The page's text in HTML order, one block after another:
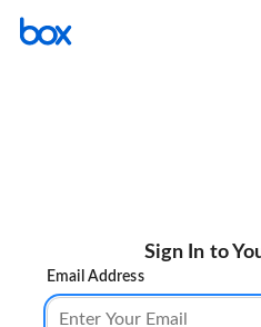
Sign In to
Email Address